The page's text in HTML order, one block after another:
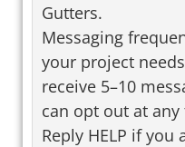
Gutters.
Messaging
your project
receive 5–10
can opt out at any
Reply HELP if you